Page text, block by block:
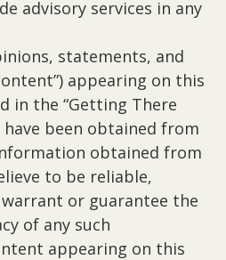
advisory services in any
statements, and
appearing on this
in the “Getting There
have been obtained from
obtained from
to be reliable,
or guarantee the
of any such
appearing on this